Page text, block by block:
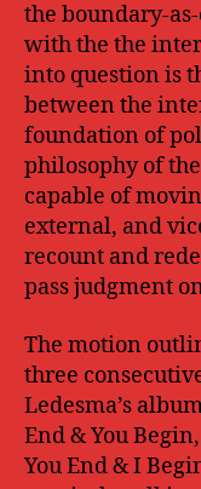
the boundary-
with the the
into question is
between the
foundation of
philosophy of
capable of
external, and
recount and
pass judgment
The motion
three
Ledesma’s
End & You
You End & I